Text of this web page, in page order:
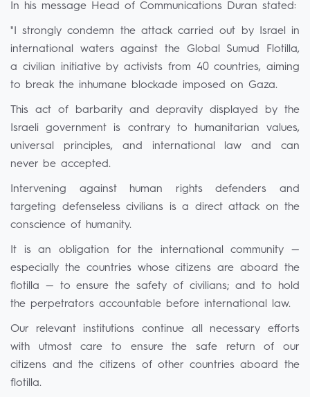
In his message Head of Communications Duran stated:
"I strongly condemn the attack carried out by Israel in
international waters against the Global Sumud Flotilla,
a civilian initiative by activists from 40 countries, aiming
to break the inhumane blockade imposed on Gaza.
This act of barbarity and depravity displayed by the
Israeli government is contrary to humanitarian values,
universal principles, and international law and can
never be accepted.
Intervening against human rights defenders and
targeting defenseless civilians is a direct attack on the
conscience of humanity.
It is an obligation for the international community —
especially the countries whose citizens are aboard the
flotilla — to ensure the safety of civilians; and to hold
the perpetrators accountable before international law.
Our relevant institutions continue all necessary efforts
with utmost care to ensure the safe return of our
citizens and the citizens of other countries aboard the
flotilla.